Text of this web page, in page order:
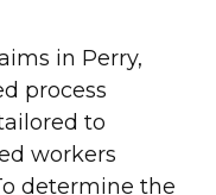
in Perry,
process
to
workers
determine the